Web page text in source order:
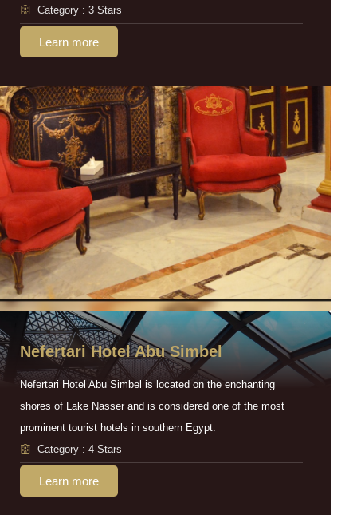
Category : 3 Stars
Learn more
Nefertari Hotel Abu Simbel
Nefertari Hotel Abu Simbel is located on the enchanting
shores of Lake Nasser and is considered one of the most
prominent tourist hotels in southern Egypt.
Category : 4-Stars
Learn more